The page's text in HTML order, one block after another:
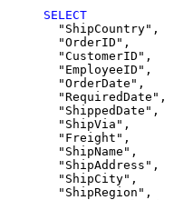
SELECT
  "ShipCountry",
  "OrderID",
  "CustomerID",
  "EmployeeID",
  "OrderDate",
  "RequiredDate",
  "ShippedDate",
  "ShipVia",
  "Freight",
  "ShipName",
  "ShipAddress",
  "ShipCity",
  "ShipRegion",